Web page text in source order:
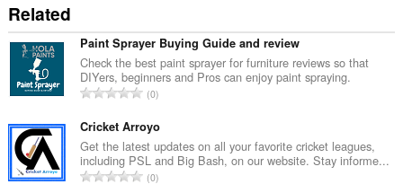
client-
side
data.
Related
Paint Sprayer Buying Guide and review
Check the best paint sprayer for furniture reviews so that
DIYers, beginners and Pros can enjoy paint spraying.
J
m
l
a
h
0
Cricket Arroyo
Get the latest updates on all your favorite cricket leagues,
including PSL and Big Bash, on our website. Stay informe...
J0